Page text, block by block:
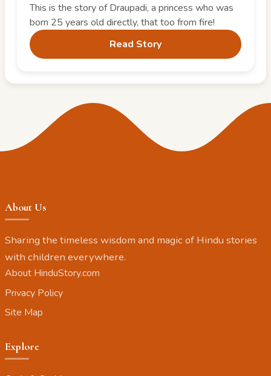
This is the story of Draupadi, a princess who was
born 25 years old directly, that too from fire!
Read Story
About Us
Sharing the timeless wisdom and magic of Hindu stories
with children everywhere.
About HinduStory.com
Privacy Policy
Site Map
Explore